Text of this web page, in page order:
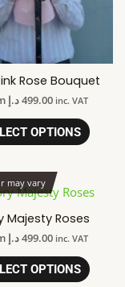
Rose Bouquet
499.00د.إ inc. VAT
OPTIONS
may vary
Majesty Roses
499.00د.إ inc. VAT
OPTIONS